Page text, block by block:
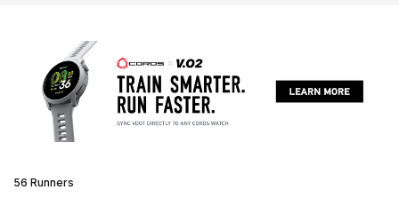
56 Runners